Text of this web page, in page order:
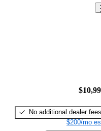
No additional dealer fees
$200/mo